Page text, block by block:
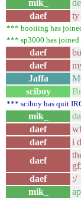
mik_
daef
ty
*** booiiing has
*** sp3000 has joined
daef
daef
Jaffa
sciboy
*** sciboy has quit
mik_
daef
daef
i
daef
daef
:/
mik_